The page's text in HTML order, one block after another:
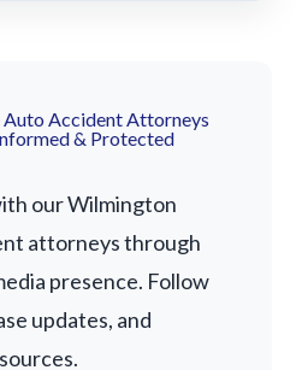
Accident Attorneys
& Protected
our Wilmington
attorneys through
presence. Follow
updates, and